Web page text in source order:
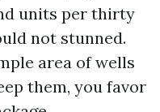
units per thirty
not stunned.
area of wells
them, you favor